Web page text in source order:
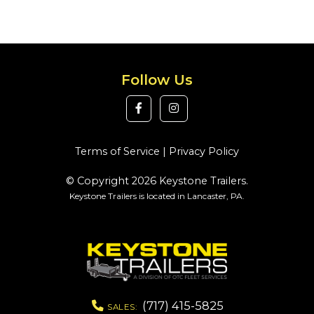
Follow Us
Terms of Service | Privacy Policy
© Copyright 2026 Keystone Trailers.
Keystone Trailers is located in Lancaster, PA.
SALES: (717) 415-5825